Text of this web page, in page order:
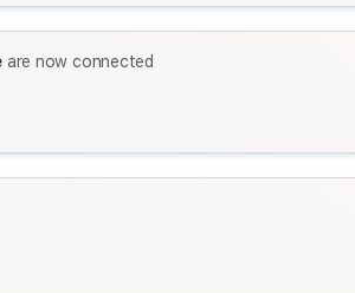
are now connected